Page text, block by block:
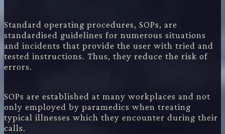
Standard operating procedures, SOPs, are
standardised guidelines for numerous situations
and incidents that provide the user with tried and
tested instructions. Thus, they reduce the risk of
errors.
SOPs are established at many workplaces and not
only employed by paramedics when treating
typical illnesses which they encounter during their
calls.